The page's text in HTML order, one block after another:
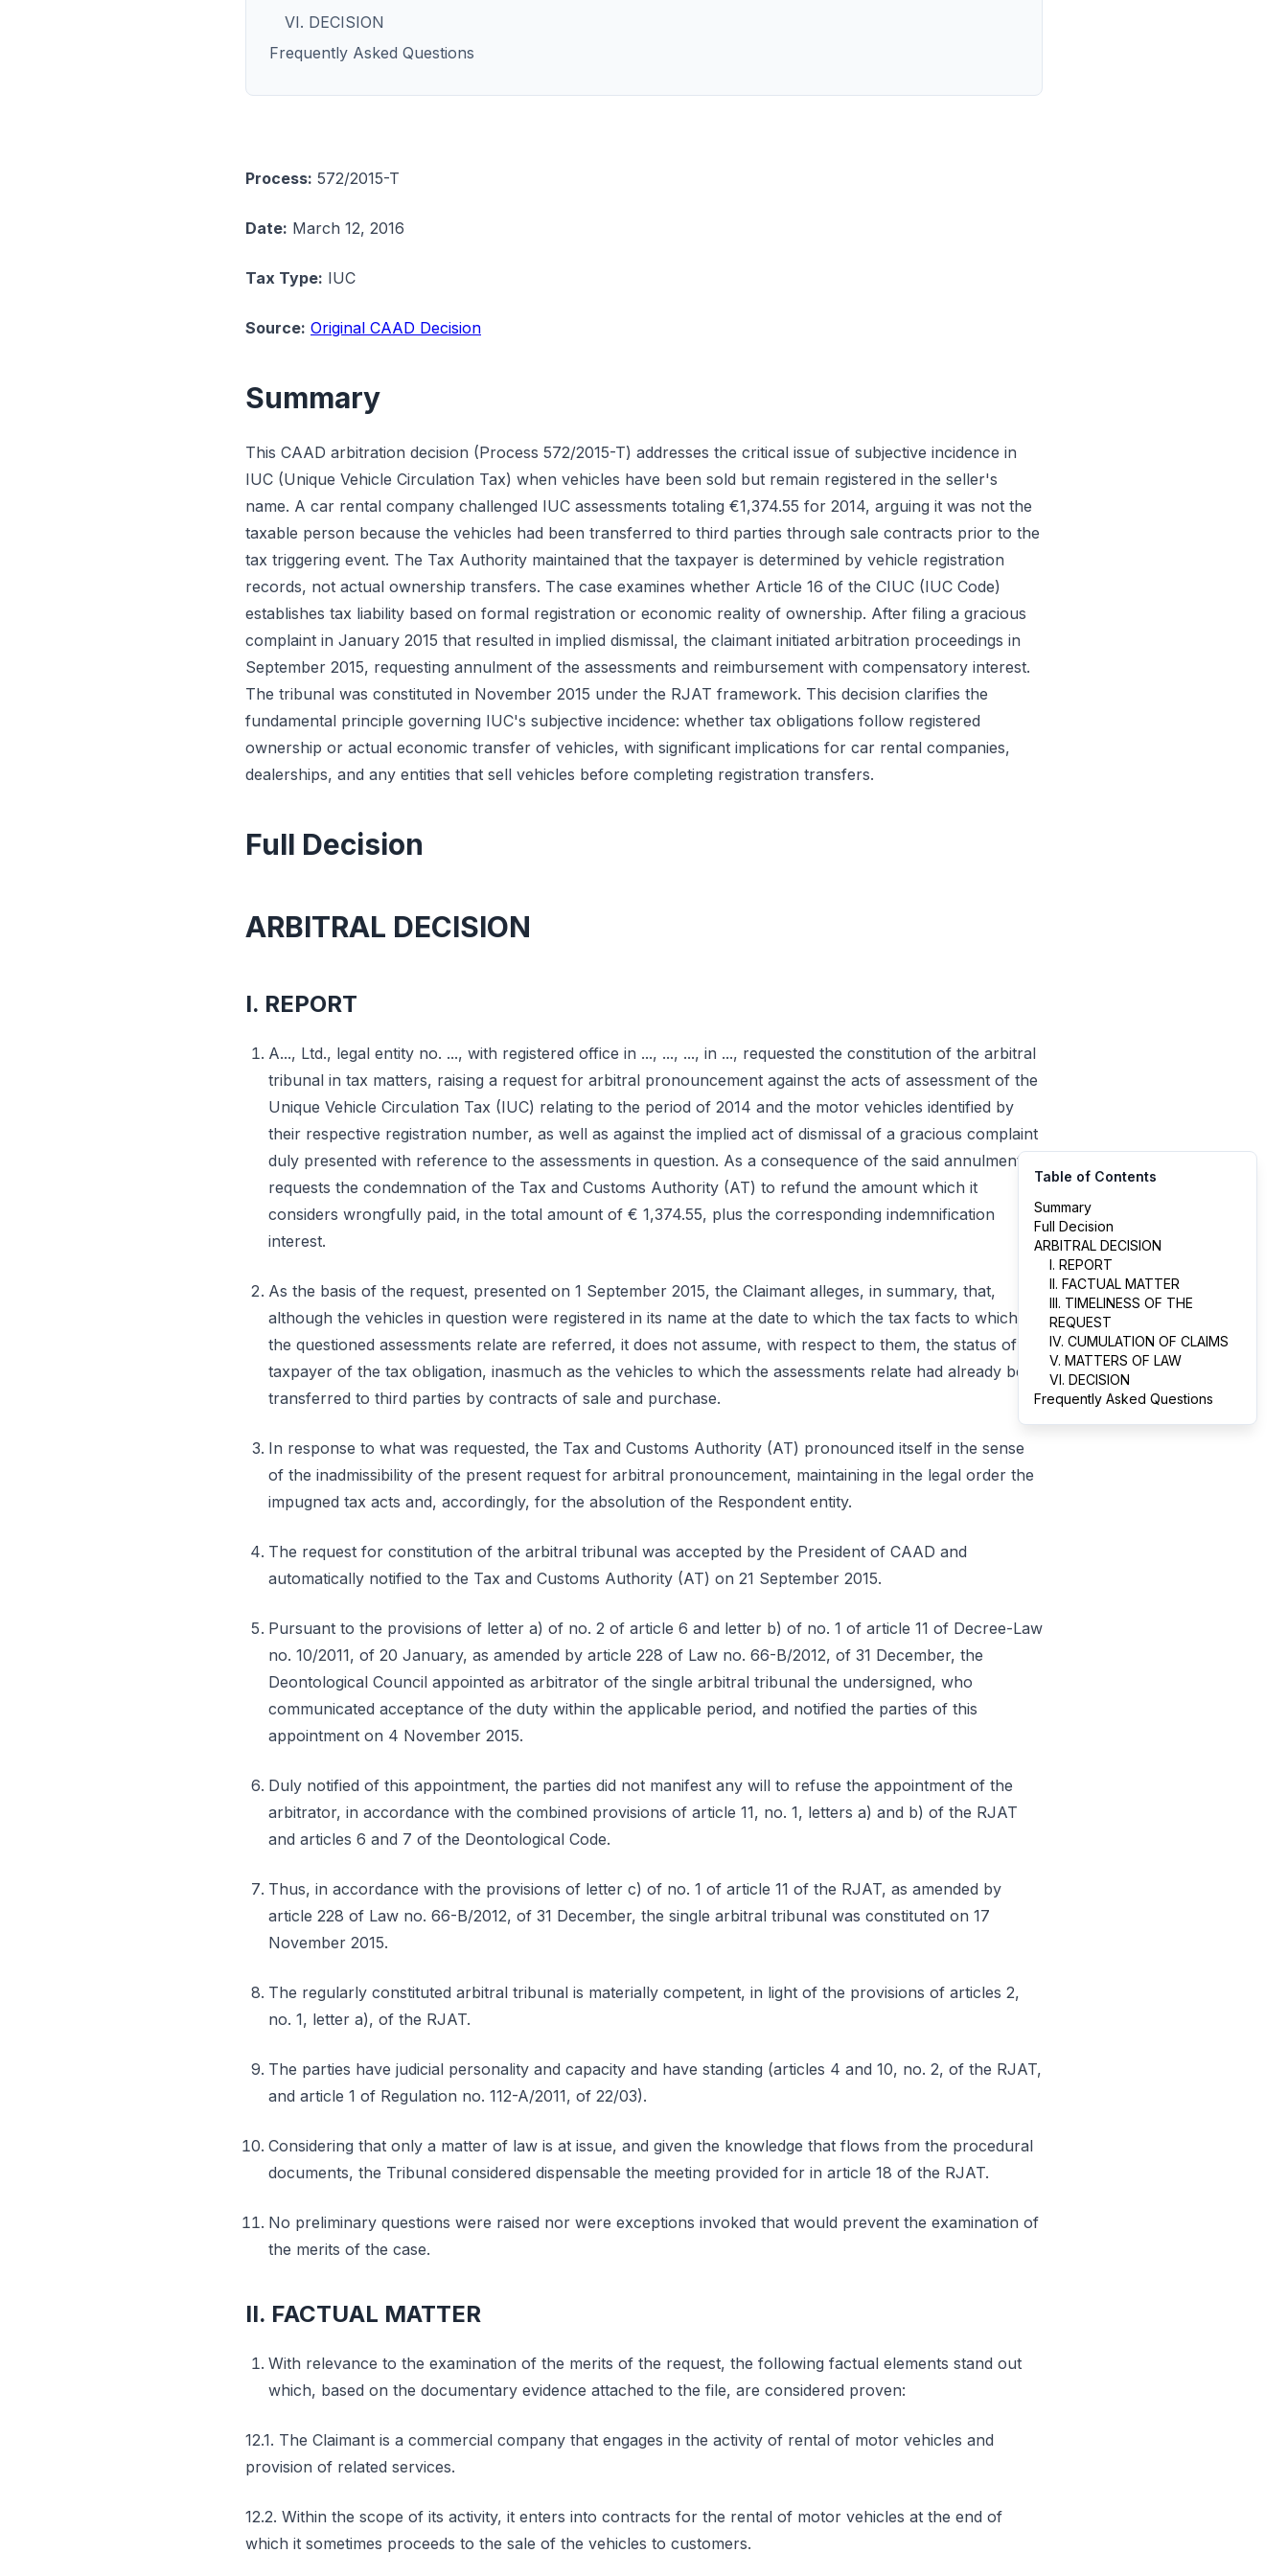
VI. DECISION
Frequently Asked Questions
Process: 572/2015-T
Date: March 12, 2016
Tax Type: IUC
Source: Original CAAD Decision
Summary
This CAAD arbitration decision (Process 572/2015-T) addresses the critical issue of subjective incidence in
IUC (Unique Vehicle Circulation Tax) when vehicles have been sold but remain registered in the seller's
name. A car rental company challenged IUC assessments totaling €1,374.55 for 2014, arguing it was not the
taxable person because the vehicles had been transferred to third parties through sale contracts prior to the
tax triggering event. The Tax Authority maintained that the taxpayer is determined by vehicle registration
records, not actual ownership transfers. The case examines whether Article 16 of the CIUC (IUC Code)
establishes tax liability based on formal registration or economic reality of ownership. After filing a gracious
complaint in January 2015 that resulted in implied dismissal, the claimant initiated arbitration proceedings in
September 2015, requesting annulment of the assessments and reimbursement with compensatory interest.
The tribunal was constituted in November 2015 under the RJAT framework. This decision clarifies the
fundamental principle governing IUC's subjective incidence: whether tax obligations follow registered
ownership or actual economic transfer of vehicles, with significant implications for car rental companies,
dealerships, and any entities that sell vehicles before completing registration transfers.
Full Decision
ARBITRAL DECISION
I. REPORT
A..., Ltd., legal entity no. ..., with registered office in ..., ..., ..., in ..., requested the constitution of the arbitral
tribunal in tax matters, raising a request for arbitral pronouncement against the acts of assessment of the
Unique Vehicle Circulation Tax (IUC) relating to the period of 2014 and the motor vehicles identified by
their respective registration number, as well as against the implied act of dismissal of a gracious complaint
duly presented with reference to the assessments in question. As a consequence of the said annulment, it
requests the condemnation of the Tax and Customs Authority (AT) to refund the amount which it
considers wrongfully paid, in the total amount of € 1,374.55, plus the corresponding indemnification
interest.
As the basis of the request, presented on 1 September 2015, the Claimant alleges, in summary, that,
although the vehicles in question were registered in its name at the date to which the tax facts to which
the questioned assessments relate are referred, it does not assume, with respect to them, the status of
taxpayer of the tax obligation, inasmuch as the vehicles to which the assessments relate had already been
transferred to third parties by contracts of sale and purchase.
In response to what was requested, the Tax and Customs Authority (AT) pronounced itself in the sense
of the inadmissibility of the present request for arbitral pronouncement, maintaining in the legal order the
impugned tax acts and, accordingly, for the absolution of the Respondent entity.
The request for constitution of the arbitral tribunal was accepted by the President of CAAD and
automatically notified to the Tax and Customs Authority (AT) on 21 September 2015.
Pursuant to the provisions of letter a) of no. 2 of article 6 and letter b) of no. 1 of article 11 of Decree-Law
no. 10/2011, of 20 January, as amended by article 228 of Law no. 66-B/2012, of 31 December, the
Deontological Council appointed as arbitrator of the single arbitral tribunal the undersigned, who
communicated acceptance of the duty within the applicable period, and notified the parties of this
appointment on 4 November 2015.
Duly notified of this appointment, the parties did not manifest any will to refuse the appointment of the
arbitrator, in accordance with the combined provisions of article 11, no. 1, letters a) and b) of the RJAT
and articles 6 and 7 of the Deontological Code.
Thus, in accordance with the provisions of letter c) of no. 1 of article 11 of the RJAT, as amended by
article 228 of Law no. 66-B/2012, of 31 December, the single arbitral tribunal was constituted on 17
November 2015.
The regularly constituted arbitral tribunal is materially competent, in light of the provisions of articles 2,
no. 1, letter a), of the RJAT.
The parties have judicial personality and capacity and have standing (articles 4 and 10, no. 2, of the RJAT,
and article 1 of Regulation no. 112-A/2011, of 22/03).
Considering that only a matter of law is at issue, and given the knowledge that flows from the procedural
documents, the Tribunal considered dispensable the meeting provided for in article 18 of the RJAT.
No preliminary questions were raised nor were exceptions invoked that would prevent the examination of
the merits of the case.
II. FACTUAL MATTER
With relevance to the examination of the merits of the request, the following factual elements stand out
which, based on the documentary evidence attached to the file, are considered proven:
12.1. The Claimant is a commercial company that engages in the activity of rental of motor vehicles and
provision of related services.
12.2. Within the scope of its activity, it enters into contracts for the rental of motor vehicles at the end of
which it sometimes proceeds to the sale of the vehicles to customers.
Table of Contents
Summary
Full Decision
ARBITRAL DECISION
I. REPORT
II. FACTUAL MATTER
III. TIMELINESS OF THE
REQUEST
IV. CUMULATION OF CLAIMS
V. MATTERS OF LAW
VI. DECISION
Frequently Asked Questions